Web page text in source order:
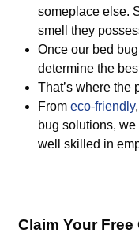
someplace else.
smell they
Once our bed
determine the
That’s where the
From eco-friendly,
bug solutions,
well skilled in
Claim Your